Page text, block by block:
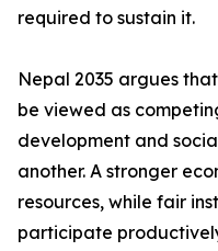
required to sustain it.
Nepal 2035 argues
be viewed as
development and
another. A stronger
resources, while fair
participate